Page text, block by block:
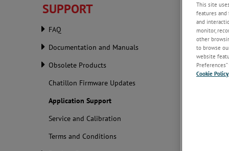
SUPPORT
FAQ
Documentation and Manuals
Obsolete Products
Chatillon Firmware Updates
Application Support
Service and Calibration
Terms and Conditions
Our
This site
features and
and
monitor,
other
to browse
website
Cookie Policy